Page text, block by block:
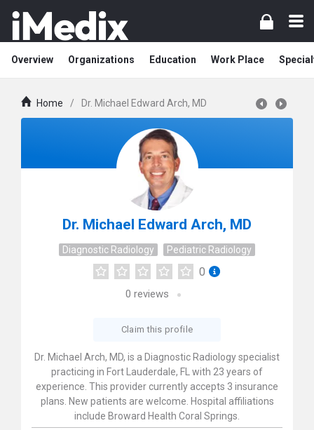
Overview Organizations Education Work Place
Home / Dr. Michael Edward Arch, MD
Dr. Michael Edward Arch, MD
Diagnostic Radiology Pediatric Radiology
0
0 reviews
Claim this profile
Dr. Michael Arch, MD, is a Diagnostic Radiology specialist
practicing in Fort Lauderdale, FL with 23 years of
experience. This provider currently accepts 3 insurance
plans. New patients are welcome. Hospital affiliations
include Broward Health Coral Springs.